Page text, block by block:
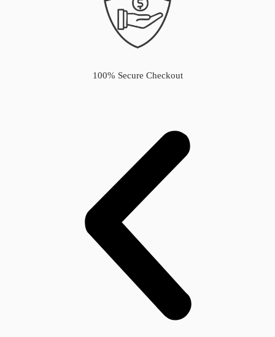
100% Secure Checkout